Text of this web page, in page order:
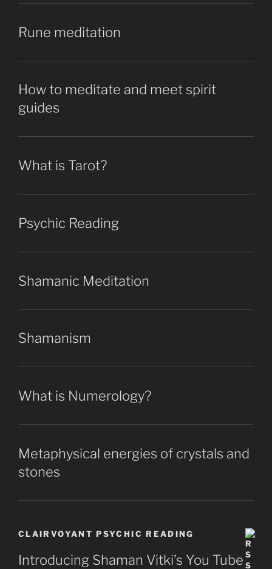
Rune meditation
How to meditate and meet spirit
guides
What is Tarot?
Psychic Reading
Shamanic Meditation
Shamanism
What is Numerology?
Metaphysical energies of crystals and
stones
CLAIRVOYANT PSYCHIC READING
Introducing Shaman Vitki’s You Tube